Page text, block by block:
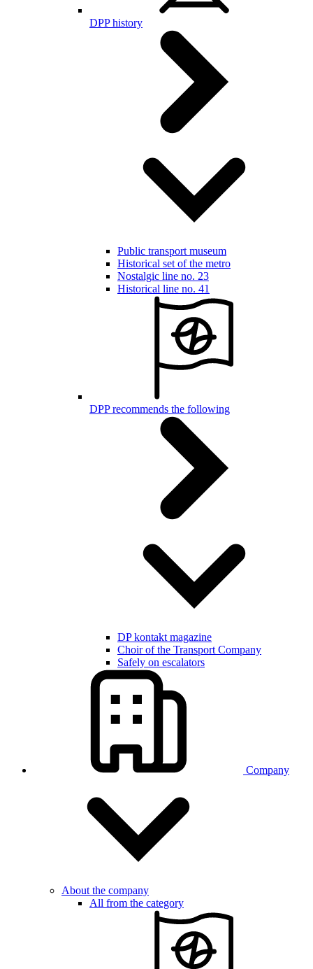
DPP history
Public transport museum
Historical set of the metro
Nostalgic line no. 23
Historical line no. 41
DPP recommends the following
DP kontakt magazine
Choir of the Transport Company
Safely on escalators
Company
About the company
All from the category